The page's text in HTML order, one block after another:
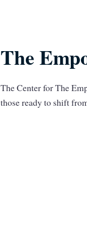
The
The Center for The
those ready to shift